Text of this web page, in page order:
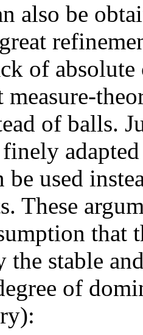
also be
of
of balls.
be used
These
that
the stable
of